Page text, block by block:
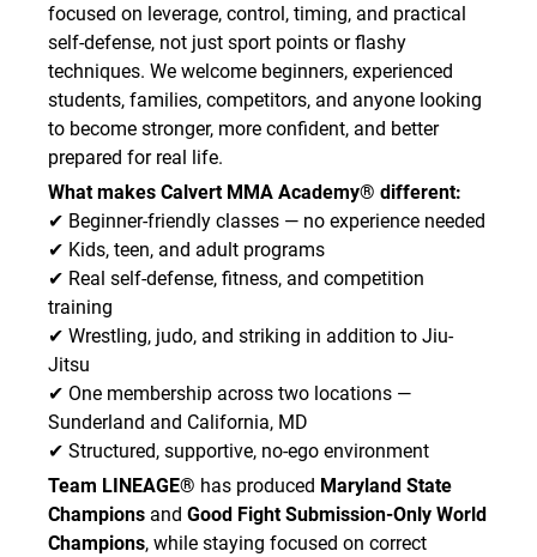
focused on leverage, control, timing, and practical
self-defense, not just sport points or flashy
techniques. We welcome beginners, experienced
students, families, competitors, and anyone looking
to become stronger, more confident, and better
prepared for real life.
What makes Calvert MMA Academy® different:
✔ Beginner-friendly classes — no experience needed
✔ Kids, teen, and adult programs
✔ Real self-defense, fitness, and competition
training
✔ Wrestling, judo, and striking in addition to Jiu-
Jitsu
✔ One membership across two locations —
Sunderland and California, MD
✔ Structured, supportive, no-ego environment
Team LINEAGE® has produced Maryland State
Champions and Good Fight Submission-Only World
Champions, while staying focused on correct